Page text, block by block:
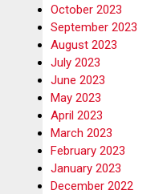
October 2023
September 2023
August 2023
July 2023
June 2023
May 2023
April 2023
March 2023
February 2023
January 2023
December 2022